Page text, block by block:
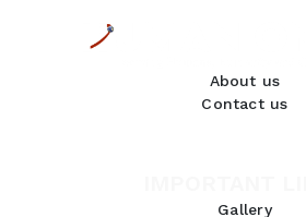
About us
Contact us
Gallery